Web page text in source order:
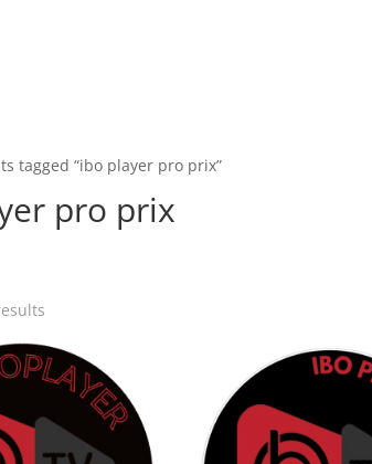
tagged “ibo player pro prix”
pro prix
popularity